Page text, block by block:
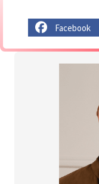
Facebook